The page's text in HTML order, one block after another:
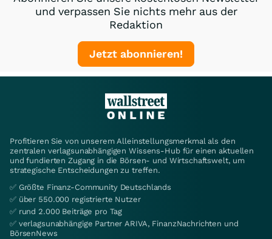
und verpassen Sie nichts mehr aus der
Redaktion
Jetzt abonnieren!
Profitieren Sie von unserem Alleinstellungsmerkmal als den
zentralen verlagsunabhängigen Wissens-Hub für einen aktuellen
und fundierten Zugang in die Börsen- und Wirtschaftswelt, um
strategische Entscheidungen zu treffen.
✅ Größte Finanz-Community Deutschlands
✅ über 550.000 registrierte Nutzer
✅ rund 2.000 Beiträge pro Tag
✅ verlagsunabhängige Partner ARIVA, FinanzNachrichten und
BörsenNews